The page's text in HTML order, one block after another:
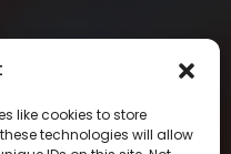
like cookies to store
technologies will allow